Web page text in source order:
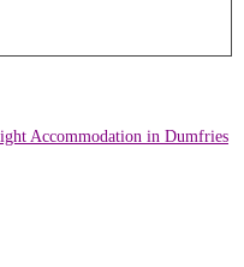
Accommodation in Dumfries